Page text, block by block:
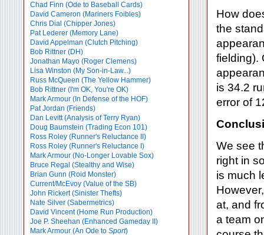
Chad Finn (Ode to Baseball Cards)
David Cameron (Mariners Foibles)
Chris Dial (Chipper Jones)
Pat Lederer (Memory Lane)
David Appelman (Clutch Pitching)
Bob Rittner (DH)
Jonathan Mayo (Roger Clemens)
Lisa Winston (My Son-in-Law...)
Russ McQueen (The Yellow Hammer)
Bob Rittner (I'm OK, You're OK)
Mark Armour (In Defense of the HOF)
Pat Jordan (Friends)
Dan Levitt (Analysis of Terry Ryan)
Doug Baumstein (Trading Econ 101)
Ross Roley (Runner's Reluctance II)
Ross Roley (Runner's Reluctance I)
Mark Armour (No-Longer Lovable Sox)
Bruce Regal (Stealthy and Wise)
Brian Gunn (Roid Monster)
Current/McEvoy (Value of the SB)
John Rickert (Sinister Thefts)
Nate Silver (Sabermetrics)
David Vincent (Home Run Production)
Joe P. Sheehan (Enhanced Gameday II)
Mark Armour (An Ode to Sport)
How
the
fielding).
is 34.2
error of
We see
right in
is much
at, and
a team